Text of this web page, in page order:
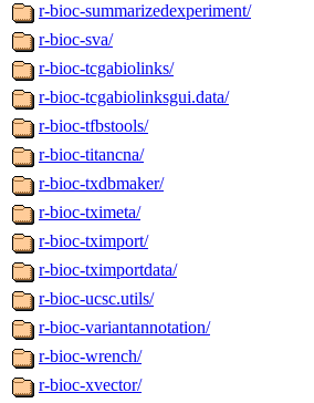
r-bioc-summarizedexperiment/
r-bioc-sva/
r-bioc-tcgabiolinks/
r-bioc-tcgabiolinksgui.data/
r-bioc-tfbstools/
r-bioc-titancna/
r-bioc-txdbmaker/
r-bioc-tximeta/
r-bioc-tximport/
r-bioc-tximportdata/
r-bioc-ucsc.utils/
r-bioc-variantannotation/
r-bioc-wrench/
r-bioc-xvector/